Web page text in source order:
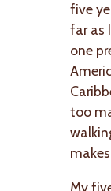
five
far as
one
too
My